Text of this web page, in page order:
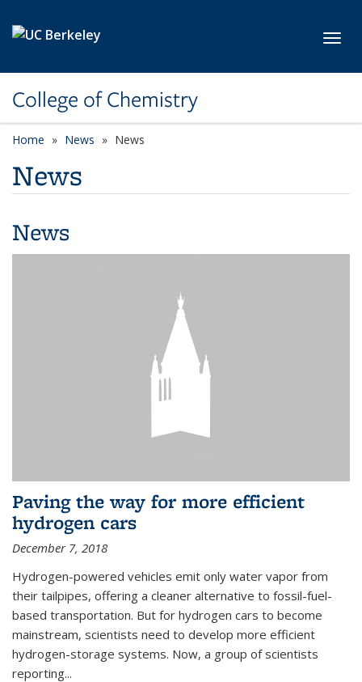
College of Chemistry
Home News News
News
News
Paving the way for more efficient
hydrogen cars
December 7, 2018
Hydrogen-powered vehicles emit only water vapor from
their tailpipes, offering a cleaner alternative to fossil-fuel-
based transportation. But for hydrogen cars to become
mainstream, scientists need to develop more efficient
hydrogen-storage systems. Now, a group of scientists
reporting...